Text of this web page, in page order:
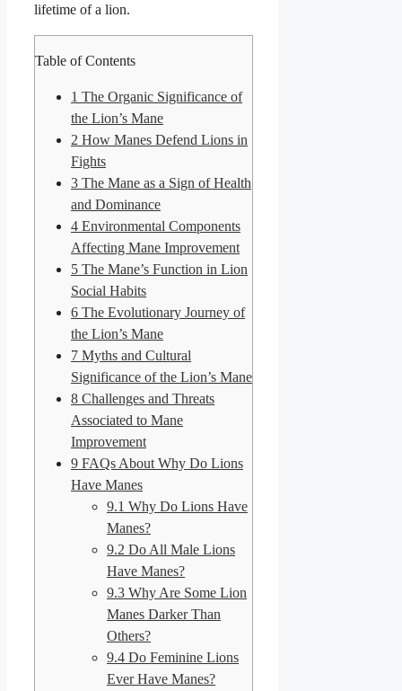
lifetime of a lion.
Table of Contents
1 The Organic Significance of
the Lion’s Mane
2 How Manes Defend Lions in
Fights
3 The Mane as a Sign of Health
and Dominance
4 Environmental Components
Affecting Mane Improvement
5 The Mane’s Function in Lion
Social Habits
6 The Evolutionary Journey of
the Lion’s Mane
7 Myths and Cultural
Significance of the Lion’s Mane
8 Challenges and Threats
Associated to Mane
Improvement
9 FAQs About Why Do Lions
Have Manes
9.1 Why Do Lions Have
Manes?
9.2 Do All Male Lions
Have Manes?
9.3 Why Are Some Lion
Manes Darker Than
Others?
9.4 Do Feminine Lions
Ever Have Manes?